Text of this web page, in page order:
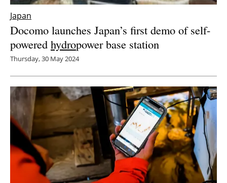
Japan
Docomo launches Japan’s first demo of self-
powered hydropower base station
Thursday, 30 May 2024